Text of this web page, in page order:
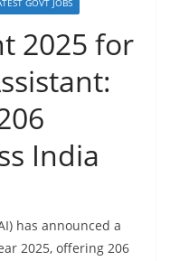
GOVT JOBS
2025 for
India
has announced a
2025, offering 206